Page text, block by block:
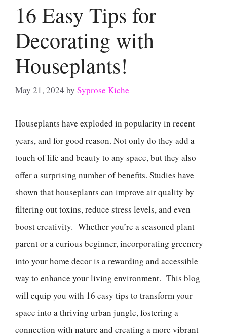
16 Easy Tips for
Decorating with
Houseplants!
May 21, 2024 by Syprose Kiche
Houseplants have exploded in popularity in recent
years, and for good reason. Not only do they add a
touch of life and beauty to any space, but they also
offer a surprising number of benefits. Studies have
shown that houseplants can improve air quality by
filtering out toxins, reduce stress levels, and even
boost creativity. Whether you’re a seasoned plant
parent or a curious beginner, incorporating greenery
into your home decor is a rewarding and accessible
way to enhance your living environment. This blog
will equip you with 16 easy tips to transform your
space into a thriving urban jungle, fostering a
connection with nature and creating a more vibrant